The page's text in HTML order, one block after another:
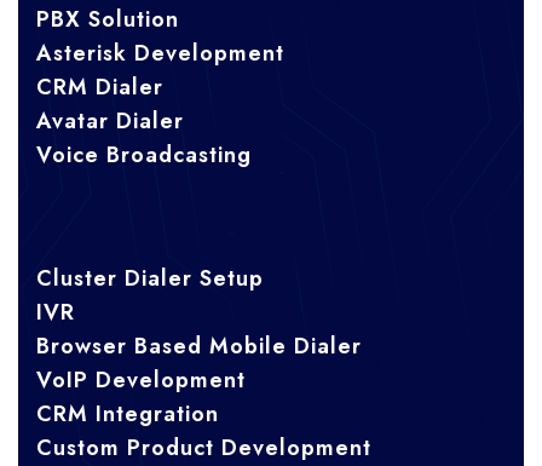
PBX Solution
Asterisk Development
CRM Dialer
Avatar Dialer
Voice Broadcasting
Cluster Dialer Setup
IVR
Browser Based Mobile Dialer
VoIP Development
CRM Integration
Custom Product Development